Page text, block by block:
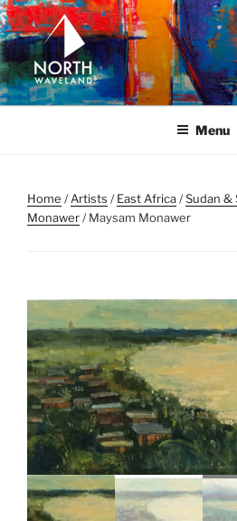
Skip
to
content
NORTH
North Waveland
Menu
Home /Artists /East Africa/Sudan &
Monawer/ Maysam Monawer